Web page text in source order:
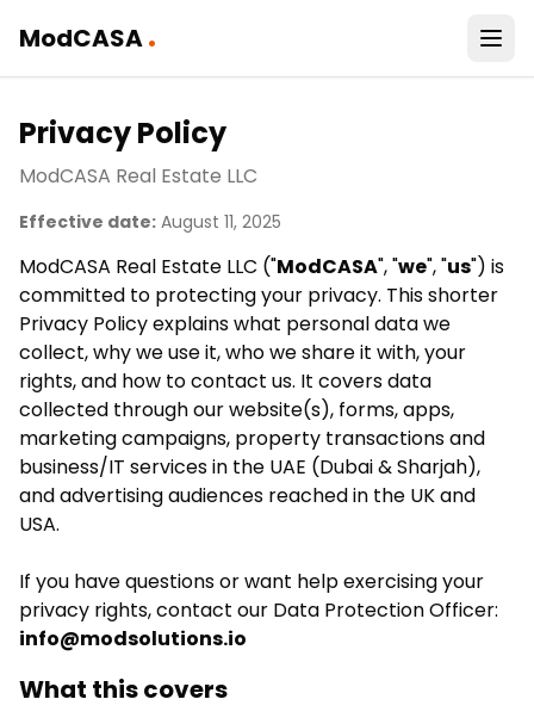
ModCASA.
Privacy Policy
ModCASA Real Estate LLC
Effective date: August 11, 2025
ModCASA Real Estate LLC ("ModCASA", "we", "us") is
committed to protecting your privacy. This shorter
Privacy Policy explains what personal data we
collect, why we use it, who we share it with, your
rights, and how to contact us. It covers data
collected through our website(s), forms, apps,
marketing campaigns, property transactions and
business/IT services in the UAE (Dubai & Sharjah),
and advertising audiences reached in the UK and
USA.
If you have questions or want help exercising your
privacy rights, contact our Data Protection Officer:
info@modsolutions.io
What this covers